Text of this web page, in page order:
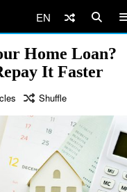
EN
Home Loan?
It Faster
Shuffle